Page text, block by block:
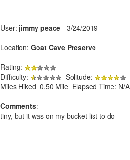
User: jimmy peace - 3/24/2019
Location: Goat Cave Preserve
Rating:
Difficulty:
Solitude:
Miles Hiked: 0.50 Mile Elapsed Time: N/A
Comments:
tiny, but it was on my bucket list to do